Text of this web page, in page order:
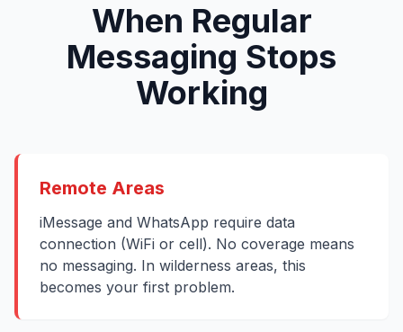
When Regular
Messaging Stops
Working
Remote Areas
iMessage and WhatsApp require data
connection (WiFi or cell). No coverage means
no messaging. In wilderness areas, this
becomes your first problem.